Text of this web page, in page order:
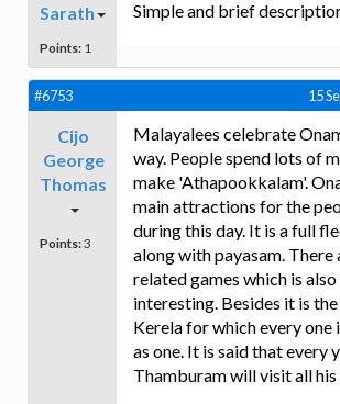
Sarath
Points: 1
Simple and brief
#6753 15
Cijo
George
Thomas
Points:3
Malayalees celebrate
way. People spend lots of
make 'Athapookkalam'.
main attractions for the
during this day. It is a full
along with payasam. There
related games which is
interesting. Besides it is
Kerela for which every one
as one. It is said that every
Thamburam will visit all his